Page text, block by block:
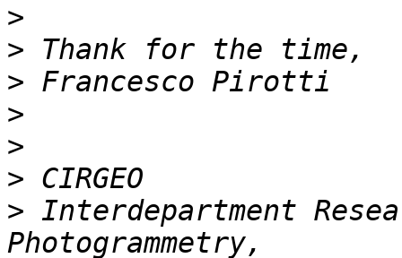
>
>
>
>
>
>
> Interdepartment